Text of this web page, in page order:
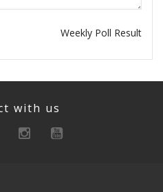
Weekly Poll Result
with us